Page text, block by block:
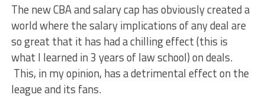
The new CBA and salary cap has obviously created a
world where the salary implications of any deal are
so great that it has had a chilling effect (this is
what I learned in 3 years of law school) on deals.
This, in my opinion, has a detrimental effect on the
league and its fans.